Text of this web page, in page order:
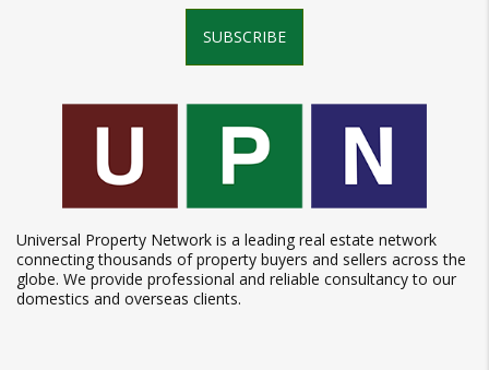
SUBSCRIBE
Universal Property Network is a leading real estate network
connecting thousands of property buyers and sellers across the
globe. We provide professional and reliable consultancy to our
domestics and overseas clients.